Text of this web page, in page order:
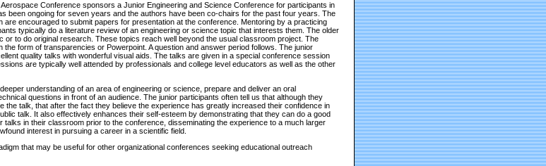
Conference sponsors a Junior Engineering and Science Conference for participants in
been ongoing for seven years and the authors have been co-chairs for the past four years. The
encouraged to submit papers for presentation at the conference. Mentoring by a practicing
typically do a literature review of an engineering or science topic that interests them. The older
or to do original research. These topics reach well beyond the usual classroom project. The
form of transparencies or Powerpoint. A question and answer period follows. The junior
quality talks with wonderful visual aids. The talks are given in a special conference session
are typically well attended by professionals and college level educators as well as the other
understanding of an area of engineering or science, prepare and deliver an oral
questions in front of an audience. The junior participants often tell us that although they
the talk, that after the fact they believe the experience has greatly increased their confidence in
talk. It also effectively enhances their self-esteem by demonstrating that they can do a good
in their classroom prior to the conference, disseminating the experience to a much larger
interest in pursuing a career in a scientific field.
that may be useful for other organizational conferences seeking educational outreach